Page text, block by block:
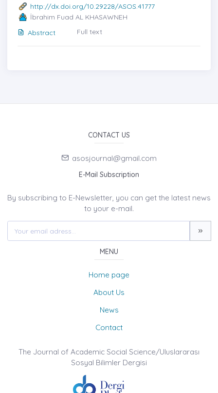
http://dx.doi.org/10.29228/ASOS.41777
İbrahim Fuad AL KHASAWNEH
Abstract
Full text
CONTACT US
asosjournal@gmail.com
E-Mail Subscription
By subscribing to E-Newsletter, you can get the latest news
to your e-mail.
MENU
Home page
About Us
News
Contact
The Journal of Academic Social Science/Uluslararası
Sosyal Bilimler Dergisi